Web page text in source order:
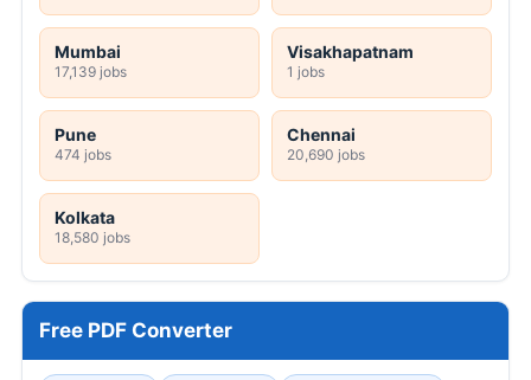
Mumbai
17,139 jobs
Visakhapatnam
1 jobs
Pune
474 jobs
Chennai
20,690 jobs
Kolkata
18,580 jobs
Free PDF Converter